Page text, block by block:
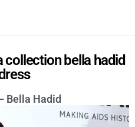
collection bella hadid
Bella Hadid